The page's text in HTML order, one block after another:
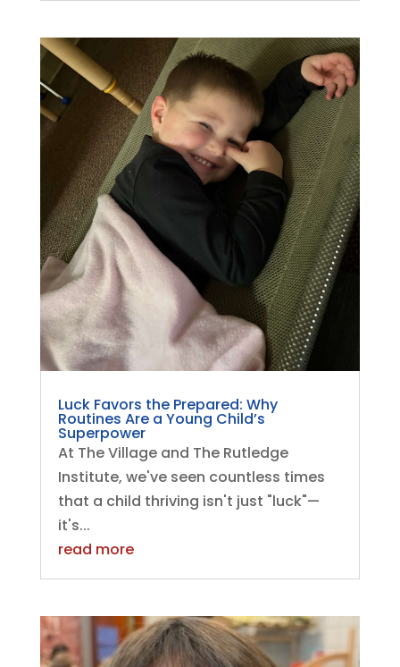
Luck Favors the Prepared: Why
Routines Are a Young Child’s
Superpower
At The Village and The Rutledge
Institute, we've seen countless times
that a child thriving isn't just "luck"—
it's...
read more